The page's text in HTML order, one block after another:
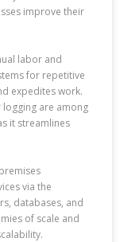
improve their
labor and
for repetitive
expedites work.
are among
it streamlines
via the
databases, and
of scale and